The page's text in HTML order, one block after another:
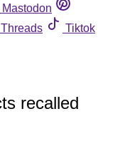
Mastodon
Threads
Tiktok
recalled